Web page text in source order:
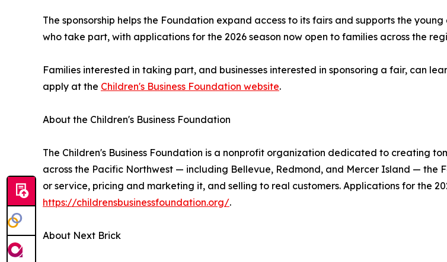
The sponsorship helps the Foundation expand access to its fairs and supports the
who take part, with applications for the 2026 season now open to families across the
Families interested in taking part, and businesses interested in sponsoring a fair, can
apply at the Children's Business Foundation website.
About the Children's Business Foundation
The Children's Business Foundation is a nonprofit organization dedicated to creating
across the Pacific Northwest — including Bellevue, Redmond, and Mercer Island —
or service, pricing and marketing it, and selling to real customers. Applications for the
https://childrensbusinessfoundation.org/.
About Next Brick